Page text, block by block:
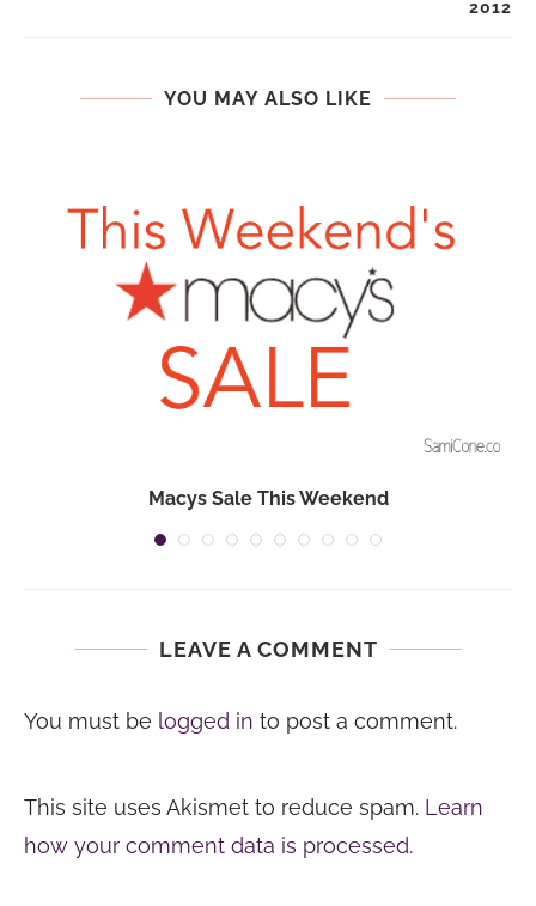
2012
YOU MAY ALSO LIKE
Macys Sale This Weekend
LEAVE A COMMENT
You must be logged in to post a comment.
This site uses Akismet to reduce spam. Learn
how your comment data is processed.